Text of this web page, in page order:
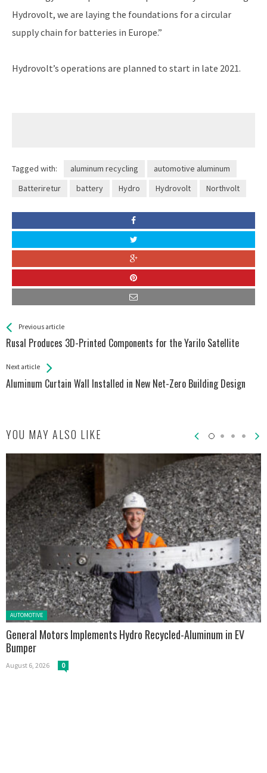
Hydrovolt, we are laying the foundations for a circular
supply chain for batteries in Europe.”
Hydrovolt’s operations are planned to start in late 2021.
Tagged with: aluminum recycling
automotive aluminum
Batteriretur
battery Hydro Hydrovolt Northvolt
See more
Previous article
Rusal Produces 3D-Printed Components for the Yarilo Satellite
Back
All
Next article
Aluminum Curtain Wall Installed in New Net-Zero Building Design
YOU MAY ALSO LIKE
Posted in:
AUTOMOTIVE
General Motors Implements Hydro Recycled-Aluminum in EV
Bumper
August 6, 2026 0